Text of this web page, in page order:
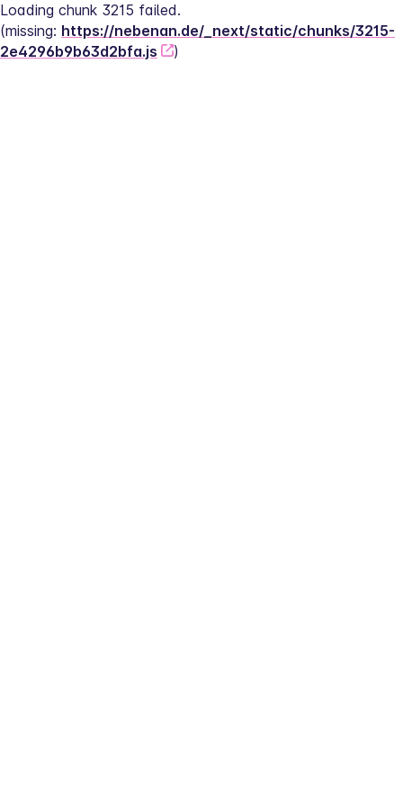
Loading chunk 3215 failed.
(missing: https://nebenan.de/_next/static/chunks/3215-
2e4296b9b63d2bfa.js
)